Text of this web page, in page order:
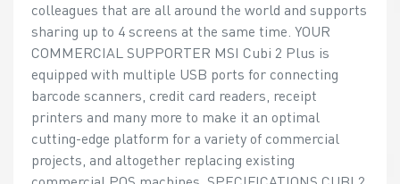
colleagues that are all around the world and supports
sharing up to 4 screens at the same time. YOUR
COMMERCIAL SUPPORTER MSI Cubi 2 Plus is
equipped with multiple USB ports for connecting
barcode scanners, credit card readers, receipt
printers and many more to make it an optimal
cutting-edge platform for a variety of commercial
projects, and altogether replacing existing